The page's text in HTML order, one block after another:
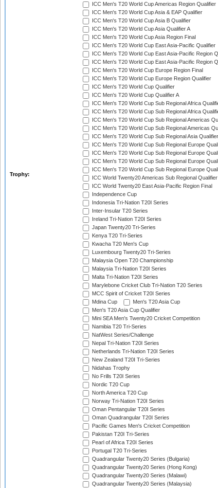
Trophy:
ICC Men's T20 World Cup Americas Region Qualifier
ICC Men's T20 World Cup Asia & EAP Qualifier
ICC Men's T20 World Cup Asia B Qualifier
ICC Men's T20 World Cup Asia Qualifier A
ICC Men's T20 World Cup Asia Region Final
ICC Men's T20 World Cup East Asia-Pacific Qualifier
ICC Men's T20 World Cup East Asia-Pacific Region
ICC Men's T20 World Cup East Asia-Pacific Region
ICC Men's T20 World Cup Europe Region Final
ICC Men's T20 World Cup Europe Region Qualifier
ICC Men's T20 World Cup Qualifier
ICC Men's T20 World Cup Qualifier A
ICC Men's T20 World Cup Sub Regional Africa
ICC Men's T20 World Cup Sub Regional Africa
ICC Men's T20 World Cup Sub Regional Americas
ICC Men's T20 World Cup Sub Regional Americas
ICC Men's T20 World Cup Sub Regional Asia
ICC Men's T20 World Cup Sub Regional Europe
ICC Men's T20 World Cup Sub Regional Europe
ICC Men's T20 World Cup Sub Regional Europe
ICC Men's T20 World Cup Sub Regional Europe
ICC World Twenty20 Americas Sub Regional Qualifier
ICC World Twenty20 East Asia-Pacific Region Final
Independence Cup
Indonesia Tri-Nation T20I Series
Inter-Insular T20 Series
Ireland Tri-Nation T20I Series
Japan Twenty20 Tri-Series
Kenya T20 Tri-Series
Kwacha T20 Men's Cup
Luxembourg Twenty20 Tri-Series
Malaysia Open T20 Championship
Malaysia Tri-Nation T20I Series
Malta Tri-Nation T20I Series
Marylebone Cricket Club Tri-Nation T20 Series
MCC Spirit of Cricket T20I Series
Mdina Cup
Men's T20 Asia Cup
Men's T20 Asia Cup Qualifier
Mini SEA Men's Twenty20 Cricket Competition
Namibia T20 Tri-Series
NatWest Series/Challenge
Nepal Tri-Nation T20I Series
Netherlands Tri-Nation T20I Series
New Zealand T20I Tri-Series
Nidahas Trophy
No Frills T20I Series
Nordic T20 Cup
North America T20 Cup
Norway Tri-Nation T20I Series
Oman Pentangular T20I Series
Oman Quadrangular T20I Series
Pacific Games Men's Cricket Competition
Pakistan T20I Tri-Series
Pearl of Africa T20I Series
Portugal T20 Tri-Series
Quadrangular Twenty20 Series (Bulgaria)
Quadrangular Twenty20 Series (Hong Kong)
Quadrangular Twenty20 Series (Malawi)
Quadrangular Twenty20 Series (Malaysia)